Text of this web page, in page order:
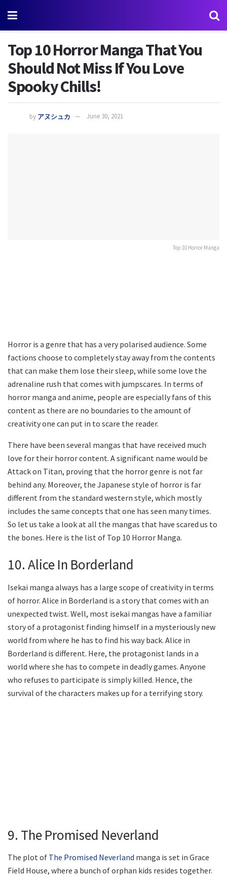
Top 10 Horror Manga That You
Should Not Miss If You Love
Spooky Chills!
by アヌシュカ June 30, 2021
Top 10 Horror Manga
Horror is a genre that has a very polarised audience. Some
factions choose to completely stay away from the contents
that can make them lose their sleep, while some love the
adrenaline rush that comes with jumpscares. In terms of
horror manga and anime, people are especially fans of this
content as there are no boundaries to the amount of
creativity one can put in to scare the reader.
There have been several mangas that have received much
love for their horror content. A significant name would be
Attack on Titan, proving that the horror genre is not far
behind any. Moreover, the Japanese style of horror is far
different from the standard western style, which mostly
includes the same concepts that one has seen many times.
So let us take a look at all the mangas that have scared us to
the bones. Here is the list of Top 10 Horror Manga.
10. Alice In Borderland
Isekai manga always has a large scope of creativity in terms
of horror. Alice in Borderland is a story that comes with an
unexpected twist. Well, most isekai mangas have a familiar
story of a protagonist finding himself in a mysteriously new
world from where he has to find his way back. Alice in
Borderland is different. Here, the protagonist lands in a
world where she has to compete in deadly games. Anyone
who refuses to participate is simply killed. Hence, the
survival of the characters makes up for a terrifying story.
9. The Promised Neverland
The plot of The Promised Neverland manga is set in Grace
Field House, where a bunch of orphan kids resides together.